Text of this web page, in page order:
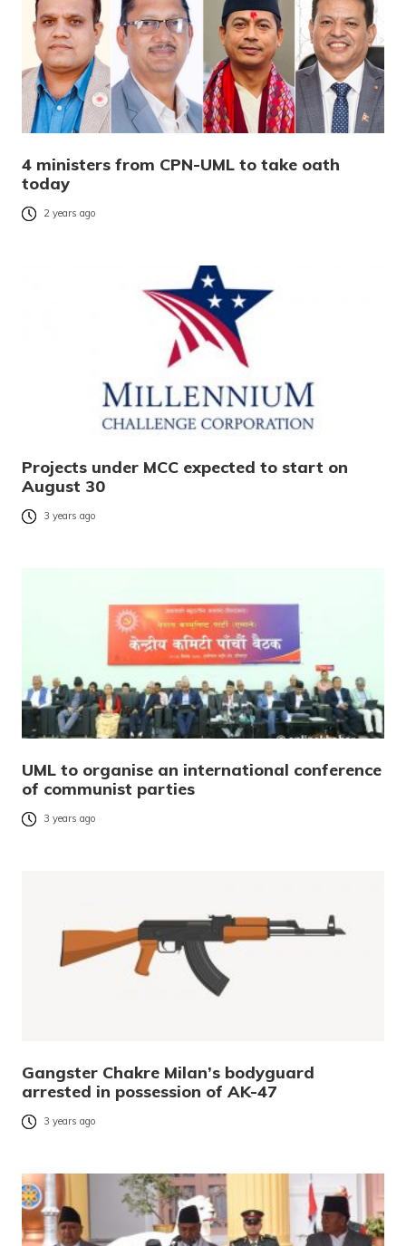
4 ministers from CPN-UML to take oath
today
2 years ago
Projects under MCC expected to start on
August 30
3 years ago
UML to organise an international conference
of communist parties
3 years ago
Gangster Chakre Milan’s bodyguard
arrested in possession of AK-47
3 years ago